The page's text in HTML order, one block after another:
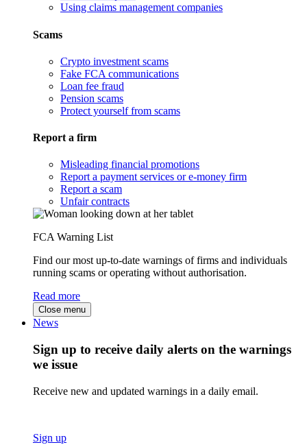
Using claims management companies
Scams
Crypto investment scams
Fake FCA communications
Loan fee fraud
Pension scams
Protect yourself from scams
Report a firm
Misleading financial promotions
Report a payment services or e-money firm
Report a scam
Unfair contracts
FCA Warning List
Find our most up-to-date warnings of firms and individuals
running scams or operating without authorisation.
Read more
Close menu
News
Sign up to receive daily alerts on the warnings
we issue
Receive new and updated warnings in a daily email.
Sign up